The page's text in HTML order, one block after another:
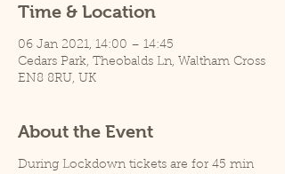
Time & Location
06 Jan 2021, 14:00 – 14:45
Cedars Park, Theobalds Ln, Waltham Cross
EN8 8RU, UK
About the Event
During Lockdown tickets are for 45 min